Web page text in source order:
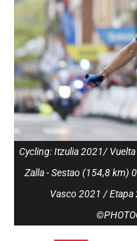
Cycling: Itzulia 2021/
Zalla - Sestao (154,8 km)
Vasco 2021 / Etapa